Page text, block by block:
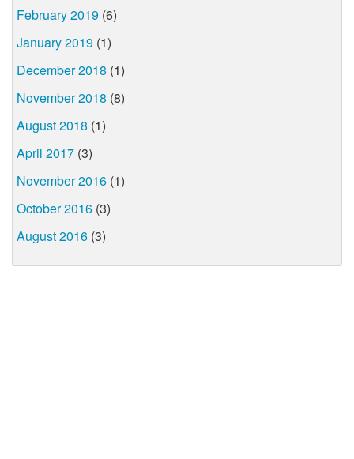
February 2019 (6)
January 2019 (1)
December 2018 (1)
November 2018 (8)
August 2018 (1)
April 2017 (3)
November 2016 (1)
October 2016 (3)
August 2016 (3)